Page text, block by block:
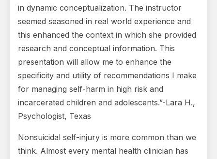
in dynamic conceptualization. The instructor
seemed seasoned in real world experience and
this enhanced the context in which she provided
research and conceptual information. This
presentation will allow me to enhance the
specificity and utility of recommendations I make
for managing self-harm in high risk and
incarcerated children and adolescents.”-Lara H.,
Psychologist, Texas
Nonsuicidal self-injury is more common than we
think. Almost every mental health clinician has